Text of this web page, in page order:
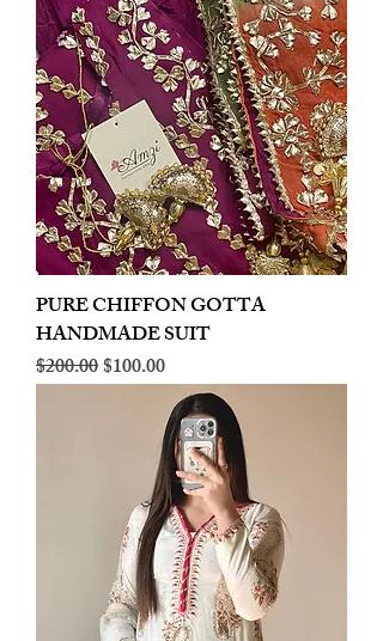
PURE CHIFFON GOTTA
HANDMADE SUIT
Regular Price
$200.00Sale Price
$100.00